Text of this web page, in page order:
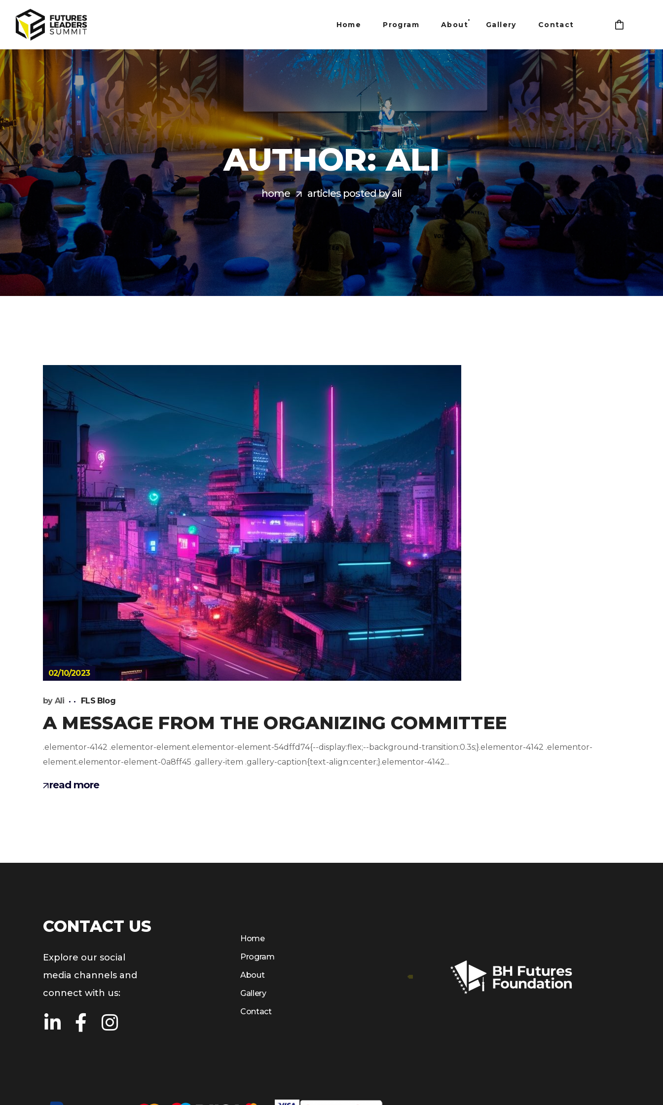
Home Program About Gallery Contact
AUTHOR: ALI
home articles posted by ali
02/10/2023
by Ali FLS Blog
A MESSAGE FROM THE ORGANIZING COMMITTEE
.elementor-4142 .elementor-element.elementor-element-54dffd74{--display:flex;--background-transition:0.3s;}.elementor-4142 .elementor-
element.elementor-element-0a8ff45 .gallery-item .gallery-caption{text-align:center;}.elementor-4142...
read more
CONTACT US
Explore our social
media channels and
connect with us:
Home
Program
About
Gallery
Contact